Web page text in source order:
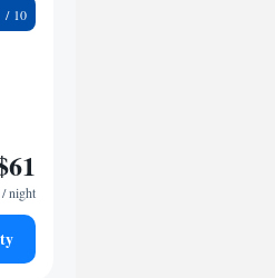
/ night